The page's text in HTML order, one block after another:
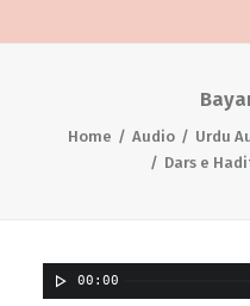
Home Audio Urdu
Dars e
00:00